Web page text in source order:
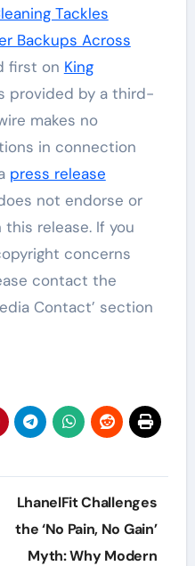
Tackles
Backups Across
first on King
provided by a third-
makes no
in connection
press release
not endorse or
release. If you
concerns
contact the
Contact’ section
LhanelFit Challenges
the ‘No Pain, No Gain’
Myth: Why Modern